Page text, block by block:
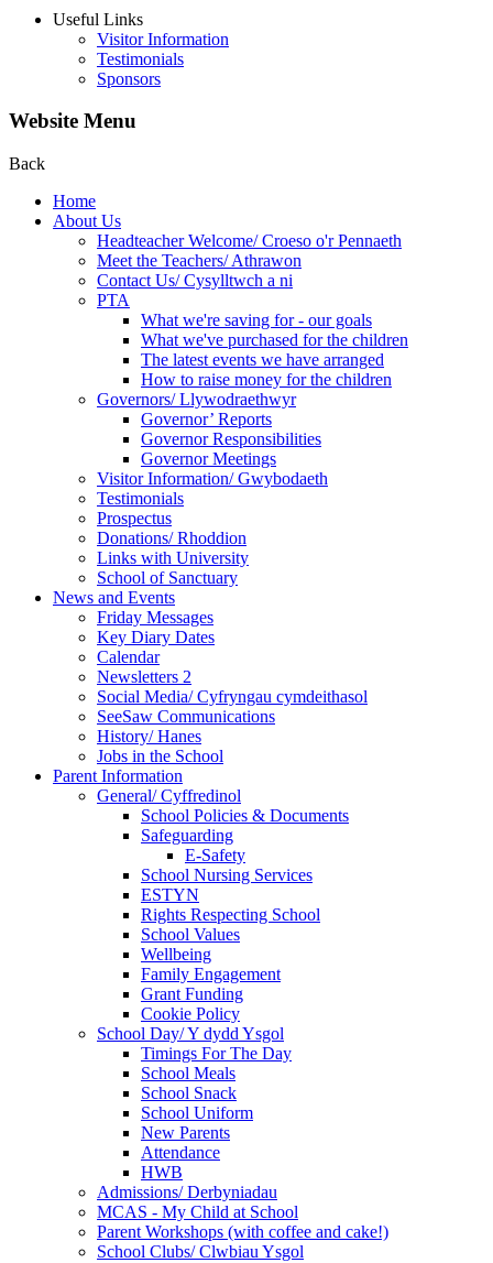
Useful Links
Visitor Information
Testimonials
Sponsors
Website Menu
Back
Home
About Us
Headteacher Welcome/ Croeso o'r Pennaeth
Meet the Teachers/ Athrawon
Contact Us/ Cysylltwch a ni
PTA
What we're saving for - our goals
What we've purchased for the children
The latest events we have arranged
How to raise money for the children
Governors/ Llywodraethwyr
Governor’ Reports
Governor Responsibilities
Governor Meetings
Visitor Information/ Gwybodaeth
Testimonials
Prospectus
Donations/ Rhoddion
Links with University
School of Sanctuary
News and Events
Friday Messages
Key Diary Dates
Calendar
Newsletters 2
Social Media/ Cyfryngau cymdeithasol
SeeSaw Communications
History/ Hanes
Jobs in the School
Parent Information
General/ Cyffredinol
School Policies & Documents
Safeguarding
E-Safety
School Nursing Services
ESTYN
Rights Respecting School
School Values
Wellbeing
Family Engagement
Grant Funding
Cookie Policy
School Day/ Y dydd Ysgol
Timings For The Day
School Meals
School Snack
School Uniform
New Parents
Attendance
HWB
Admissions/ Derbyniadau
MCAS - My Child at School
Parent Workshops (with coffee and cake!)
School Clubs/ Clwbiau Ysgol